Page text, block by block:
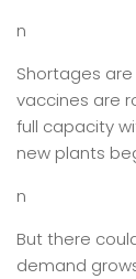
n
Shortages
vaccines are
full capacity
new plants
n
But there
demand